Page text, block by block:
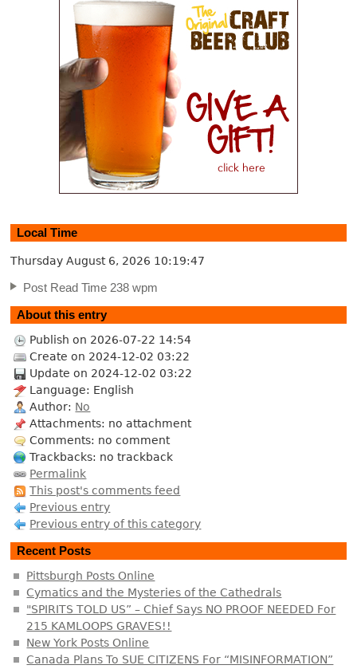
Local Time
Thursday August 6, 2026 10:19:48
Post Read Time 238 wpm
About this entry
Publish on 2026-07-22 14:54
Create on 2024-12-02 03:22
Update on 2024-12-02 03:22
Language: English
Author: No
Attachments: no attachment
Comments: no comment
Trackbacks: no trackback
Permalink
This post's comments feed
Previous entry
Previous entry of this category
Recent Posts
Pittsburgh Posts Online
Cymatics and the Mysteries of the Cathedrals
"SPIRITS TOLD US” – Chief Says NO PROOF NEEDED For
215 KAMLOOPS GRAVES!!
New York Posts Online
Canada Plans To SUE CITIZENS For “MISINFORMATION”